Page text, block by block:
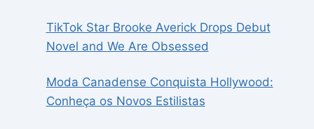
TikTok Star Brooke Averick Drops Debut
Novel and We Are Obsessed
Moda Canadense Conquista Hollywood:
Conheça os Novos Estilistas